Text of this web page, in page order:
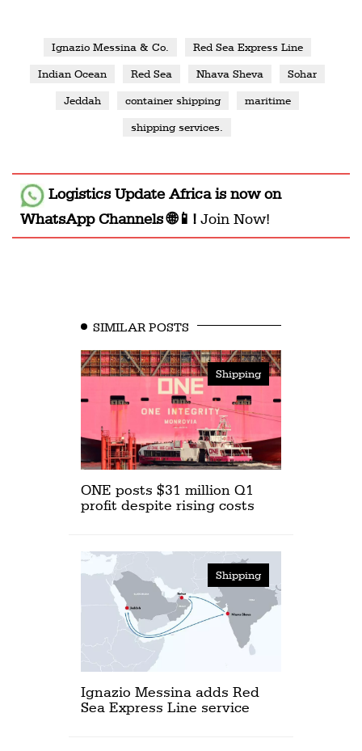
Ignazio Messina & Co. Red Sea Express Line
Indian Ocean Red Sea Nhava Sheva Sohar
Jeddah container shipping maritime
shipping services.
Logistics Update Africais now on
WhatsApp Channels 🌐📱! Join Now!
SIMILAR POSTS
Shipping
ONE posts $31 million Q1
profit despite rising costs
Shipping
Ignazio Messina adds Red
Sea Express Line service